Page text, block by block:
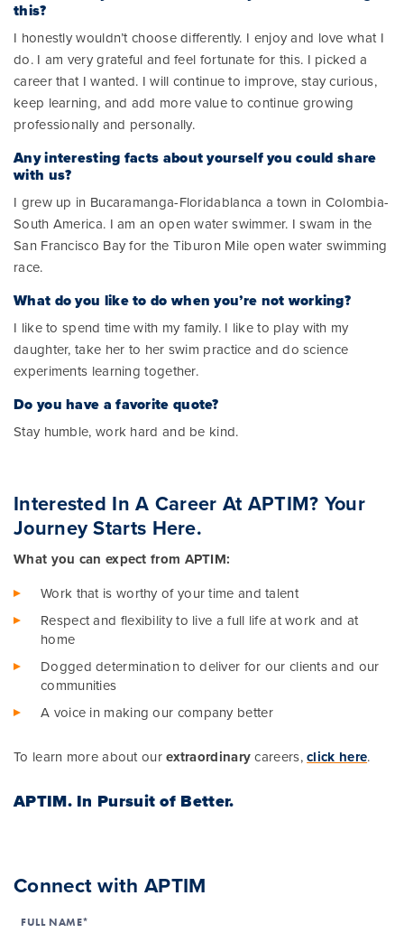
this?
I honestly wouldn’t choose differently. I enjoy and love what I
do. I am very grateful and feel fortunate for this. I picked a
career that I wanted. I will continue to improve, stay curious,
keep learning, and add more value to continue growing
professionally and personally.
Any interesting facts about yourself you could share
with us?
I grew up in Bucaramanga-Floridablanca a town in Colombia-
South America. I am an open water swimmer. I swam in the
San Francisco Bay for the Tiburon Mile open water swimming
race.
What do you like to do when you’re not working?
I like to spend time with my family. I like to play with my
daughter, take her to her swim practice and do science
experiments learning together.
Do you have a favorite quote?
Stay humble, work hard and be kind.
Interested In A Career At APTIM? Your
Journey Starts Here.
What you can expect from APTIM:
Work that is worthy of your time and talent
Respect and flexibility to live a full life at work and at
home
Dogged determination to deliver for our clients and our
communities
A voice in making our company better
To learn more about ourextraordinarycareers,click here.
APTIM.In Pursuit of Better.
Connect with APTIM
FULL NAME*